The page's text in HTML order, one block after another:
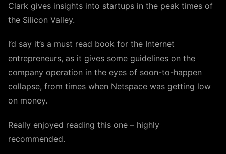
Clark gives insights into startups in the peak times of
the Silicon Valley.
I’d say it’s a must read book for the Internet
entrepreneurs, as it gives some guidelines on the
company operation in the eyes of soon-to-happen
collapse, from times when Netspace was getting low
on money.
Really enjoyed reading this one – highly
recommended.